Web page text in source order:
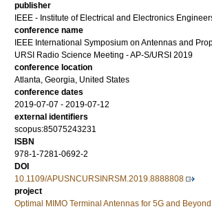
publisher
IEEE - Institute of Electrical and Electronics
conference name
IEEE International Symposium on Antennas and
URSI Radio Science Meeting - AP-S/URSI 2019
conference location
Atlanta, Georgia, United States
conference dates
2019-07-07 - 2019-07-12
external identifiers
scopus:85075243231
ISBN
978-1-7281-0692-2
DOI
10.1109/APUSNCURSINRSM.2019.8888808
project
Optimal MIMO Terminal Antennas for 5G and Beyond